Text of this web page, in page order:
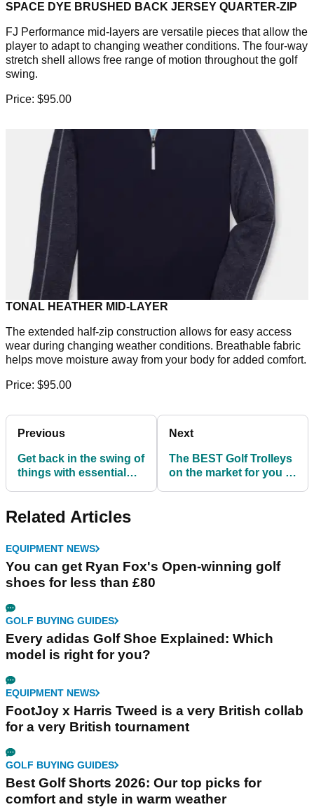
SPACE DYE BRUSHED BACK JERSEY QUARTER-ZIP
FJ Performance mid-layers are versatile pieces that allow the
player to adapt to changing weather conditions. The four-way
stretch shell allows free range of motion throughout the golf
swing.
Price: $95.00
TONAL HEATHER MID-LAYER
The extended half-zip construction allows for easy access
wear during changing weather conditions. Breathable fabric
helps move moisture away from your body for added comfort.
Price: $95.00
Previous
Get back in the swing of
things with essential
Next
The BEST Golf Trolleys
on the market for you to
Related Articles
EQUIPMENT NEWS
You can get Ryan Fox's Open-winning golf
shoes for less than £80
GOLF BUYING GUIDES
Every adidas Golf Shoe Explained: Which
model is right for you?
EQUIPMENT NEWS
FootJoy x Harris Tweed is a very British collab
for a very British tournament
GOLF BUYING GUIDES
Best Golf Shorts 2026: Our top picks for
comfort and style in warm weather